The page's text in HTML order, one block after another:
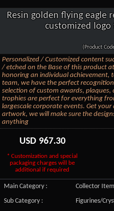
Resin golden flying eagle
customized
(Product
Personalized / Customized content
/ etched on the Base of this product
honoring an individual achievement,
team, we have the perfect
selection of custom awards,
trophies are perfect for everything
largescale corporate events. Get
artwork, we will make sure the
anything
USD 967.30
* Customization and special
packaging charges will be
additional if required
Main Category :
Collector
Sub Category :
Figurines/